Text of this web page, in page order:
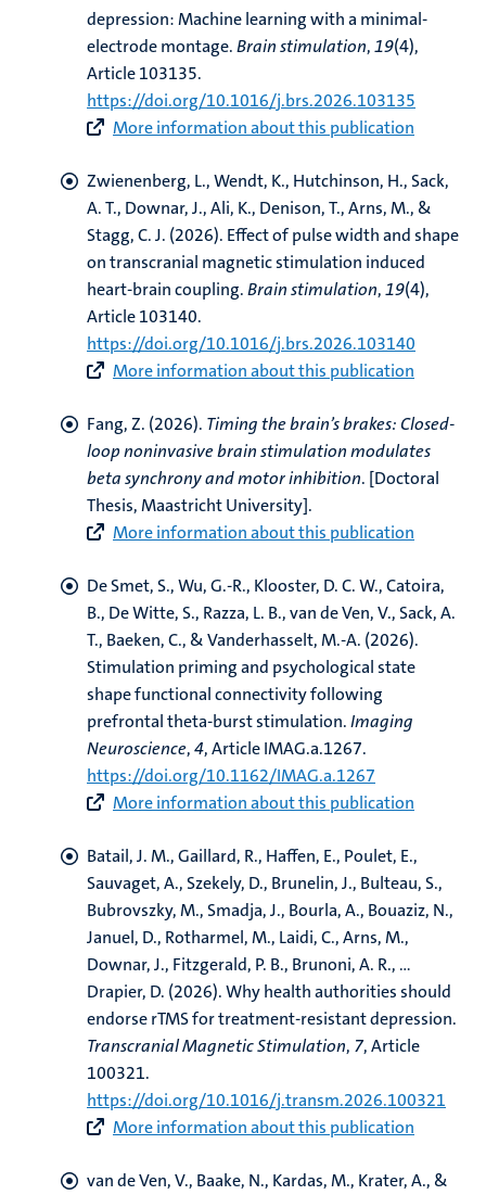
depression: Machine learning with a minimal-
electrode montage.Brain stimulation,19(4),
Article 103135.
https://doi.org/10.1016/j.brs.2026.103135
More information about this publication
Zwienenberg, L., Wendt, K., Hutchinson, H., Sack,
A. T., Downar, J., Ali, K., Denison, T., Arns, M., &
Stagg, C. J. (2026). Effect of pulse width and shape
on transcranial magnetic stimulation induced
heart-brain coupling.Brain stimulation,19(4),
Article 103140.
https://doi.org/10.1016/j.brs.2026.103140
More information about this publication
Fang, Z. (2026). Timing the brain’s brakes: Closed-
loop noninvasive brain stimulation modulates
beta synchrony and motor inhibition. [Doctoral
Thesis, Maastricht University].
More information about this publication
De Smet, S., Wu, G.-R., Klooster, D. C. W., Catoira,
B., De Witte, S., Razza, L. B., van de Ven, V., Sack, A.
T., Baeken, C., & Vanderhasselt, M.-A. (2026).
Stimulation priming and psychological state
shape functional connectivity following
prefrontal theta-burst stimulation.Imaging
Neuroscience,4, Article IMAG.a.1267.
https://doi.org/10.1162/IMAG.a.1267
More information about this publication
Batail, J. M., Gaillard, R., Haffen, E., Poulet, E.,
Sauvaget, A., Szekely, D., Brunelin, J., Bulteau, S.,
Bubrovszky, M., Smadja, J., Bourla, A., Bouaziz, N.,
Januel, D., Rotharmel, M., Laidi, C., Arns, M.,
Downar, J., Fitzgerald, P. B., Brunoni, A. R., ...
Drapier, D. (2026).Why health authorities should
endorse rTMS for treatment-resistant depression.
Transcranial Magnetic Stimulation, 7, Article
100321.
https://doi.org/10.1016/j.transm.2026.100321
More information about this publication
van de Ven, V., Baake, N., Kardas, M., Krater, A., &